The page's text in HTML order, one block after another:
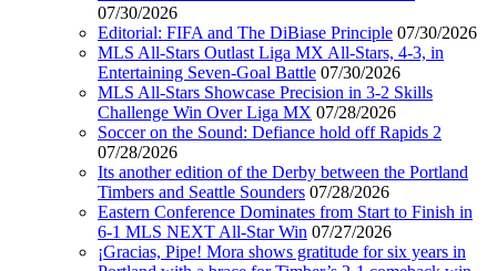
07/30/2026
Editorial: FIFA and The DiBiase Principle 07/30/2026
MLS All-Stars Outlast Liga MX All-Stars, 4-3, in
Entertaining Seven-Goal Battle 07/30/2026
MLS All-Stars Showcase Precision in 3-2 Skills
Challenge Win Over Liga MX 07/28/2026
Soccer on the Sound: Defiance hold off Rapids 2
07/28/2026
Its another edition of the Derby between the Portland
Timbers and Seattle Sounders 07/28/2026
Eastern Conference Dominates from Start to Finish in
6-1 MLS NEXT All-Star Win 07/27/2026
¡Gracias, Pipe! Mora shows gratitude for six years in